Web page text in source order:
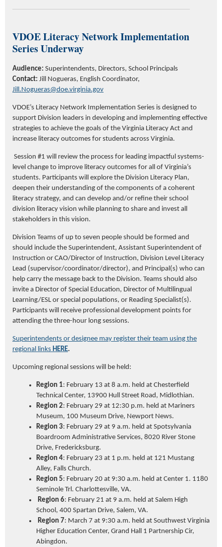
VDOE Literacy Network Implementation
Series Underway
Audience: Superintendents, Directors, School Principals
Contact: Jill Nogueras, English Coordinator,
Jill.Nogueras@doe.virginia.gov
VDOE’s Literacy Network Implementation Series is designed to
support Division leaders in developing and implementing effective
strategies to achieve the goals of the Virginia Literacy Act and
increase literacy outcomes for students across Virginia.
Session #1 will review the process for leading impactful systems-
level change to improve literacy outcomes for all of Virginia’s
students. Participants will explore the Division Literacy Plan,
deepen their understanding of the components of a coherent
literacy strategy, and can develop and/or refine their school
division literacy vision while planning to share and invest all
stakeholders in this vision.
Division Teams of up to seven people should be formed and
should include the Superintendent, Assistant Superintendent of
Instruction or CAO/Director of Instruction, Division Level Literacy
Lead (supervisor/coordinator/director), and Principal(s) who can
help carry the message back to the Division. Teams should also
invite a Director of Special Education, Director of Multilingual
Learning/ESL or special populations, or Reading Specialist(s).
Participants will receive professional development points for
attending the three-hour long sessions.
Superintendents or designee may register their team using the
regional links HERE.
Upcoming regional sessions will be held:
Region 1: February 13 at 8 a.m. held at Chesterfield
Technical Center, 13900 Hull Street Road, Midlothian.
Region 2: February 29 at 12:30 p.m. held at Mariners
Museum, 100 Museum Drive, Newport News.
Region 3: February 29 at 9 a.m. held at Spotsylvania
Boardroom Administrative Services, 8020 River Stone
Drive, Fredericksburg.
Region 4: February 23 at 1 p.m. held at 121 Mustang
Alley, Falls Church.
Region 5: February 20 at 9:30 a.m. held at Center 1. 1180
Seminole Trl. Charlottesville, VA.
Region 6: February 21 at 9 a.m. held at Salem High
School, 400 Spartan Drive, Salem, VA.
Region 7: March 7 at 9:30 a.m. held at Southwest Virginia
Higher Education Center, Grand Hall 1 Partnership Cir,
Abingdon.